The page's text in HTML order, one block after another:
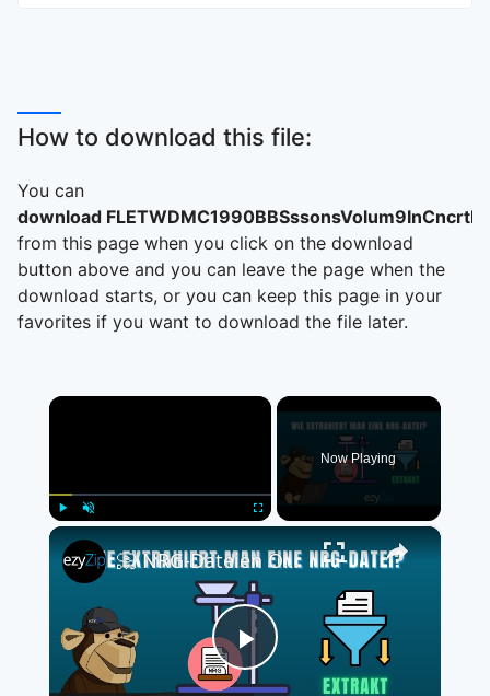
How to download this file:
You can
download
from this page when you click on the download
button above and you can leave the page when the
download starts, or you can keep this page in your
favorites if you want to download the file later.
×
Now Playing
×
Play
📀 NRG-Dateien Online Kostenlos Extrahieren | Ohne Software-Installation